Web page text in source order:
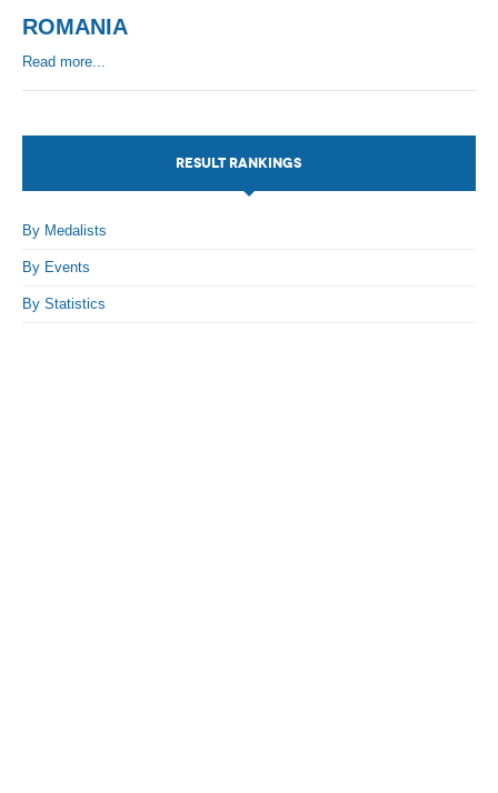
ROMANIA
Read more...
RESULT RANKINGS
By Medalists
By Events
By Statistics